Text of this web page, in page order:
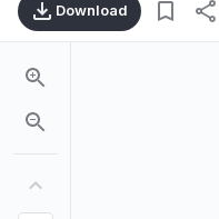
Download